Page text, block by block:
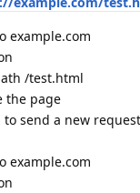
example.com
/test.html
the page
send a new
example.com